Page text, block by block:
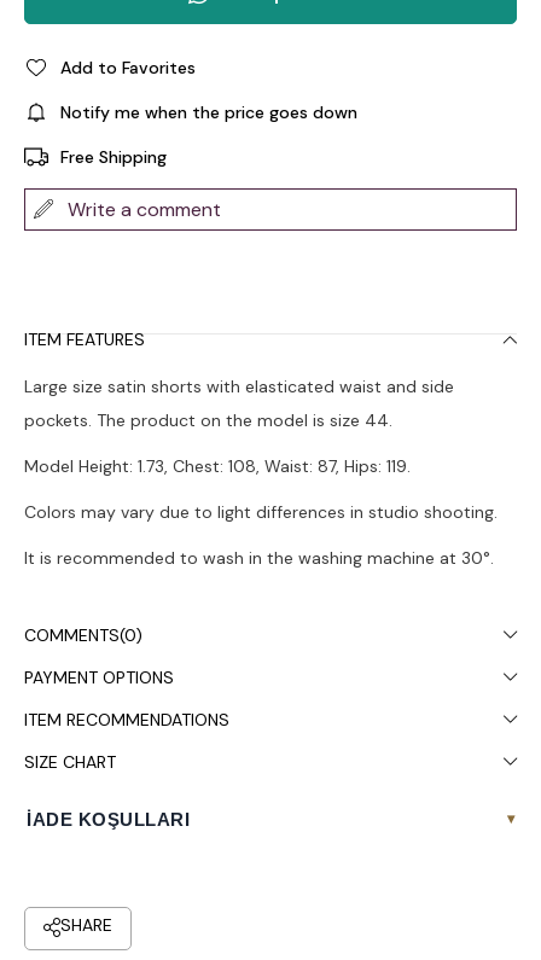
Add to Favorites
Notify me when the price goes down
Free Shipping
Write a comment
ITEM FEATURES
Large size satin shorts with elasticated waist and side
pockets. The product on the model is size 44.
Model Height: 1.73, Chest: 108, Waist: 87, Hips: 119.
Colors may vary due to light differences in studio shooting.
It is recommended to wash in the washing machine at 30°.
COMMENTS(0)
PAYMENT OPTIONS
ITEM RECOMMENDATIONS
SIZE CHART
İADE KOŞULLARI ▾